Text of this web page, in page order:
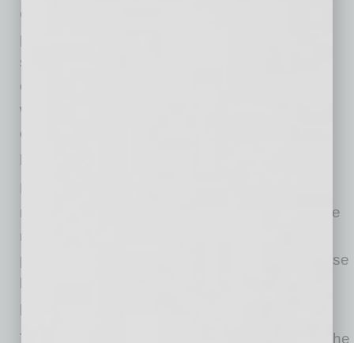
CPI uses a gross measure of insurance
payments, rather than netting out the
settlements paid to customers. It uses the
opposite approach with health care insurance,
where the index only measures administrative
costs and profits, netting out the payments to
providers.
Health care insurance prices continued to rise
rapidly in May, increasing 1.1 percent. They are
now up 19.7 percent over the last year. The
price of health care services more generally rose
percent over the last three months.
There is no clear evidence of any changes in the